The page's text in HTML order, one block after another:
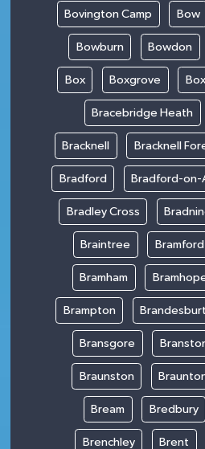
Bovington Camp Bow
Bowburn Bowdon
Box Boxgrove
Bracebridge Heath
Bracknell Bracknell
Bradford Bradford-on-
Bradley Cross
Braintree Bramford
Bramham
Brampton
Bransgore
Braunston
Bream Bredbury
Brenchley Brent